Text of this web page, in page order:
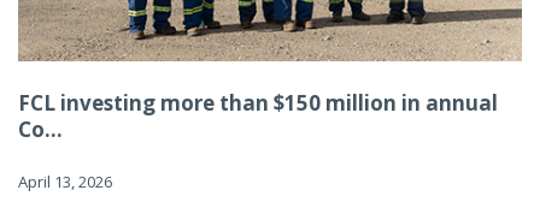
FCL investing more than $150 million in annual
Co...
April 13, 2026